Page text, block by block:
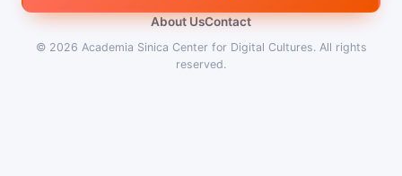
About UsContact
© 2026 Academia Sinica Center for Digital Cultures. All rights
reserved.